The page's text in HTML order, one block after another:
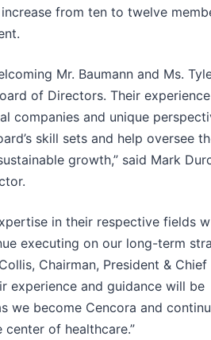
from ten to twelve
Mr. Baumann and Ms.
of Directors. Their
companies and unique
skill sets and help oversee
growth,” said Mark
in their respective fields
executing on our long-term
Chairman, President & Chief
experience and guidance will be
we become Cencora and
of healthcare.”